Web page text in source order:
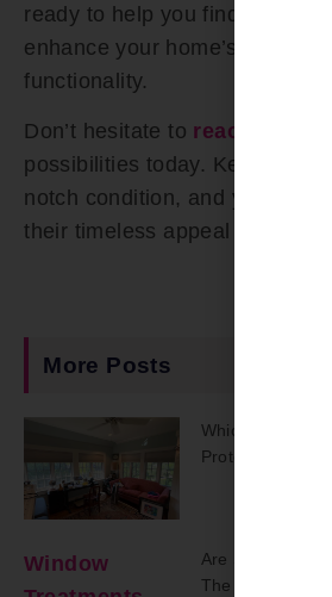
ready to help you find the
enhance your home’s
functionality.
Don’t hesitate to reach out
possibilities today. Keep your
notch condition, and your
their timeless appeal for years
More Posts
Which Shades
Protection?
Are Smart
The Upgrade?